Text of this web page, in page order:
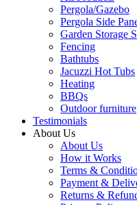
Pergola/Gazebo
Pergola Side
Garden Storage
Fencing
Bathtubs
Jacuzzi Hot Tubs
Heating
BBQs
Outdoor furniture
Testimonials
About Us
About Us
How it Works
Terms &
Payment &
Returns &